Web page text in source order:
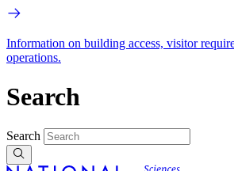
Information on building access, visitor
operations.
Search
Search